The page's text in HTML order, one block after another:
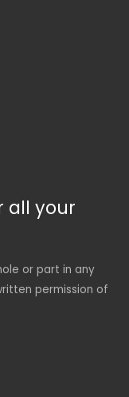
all your
or part in any
permission of